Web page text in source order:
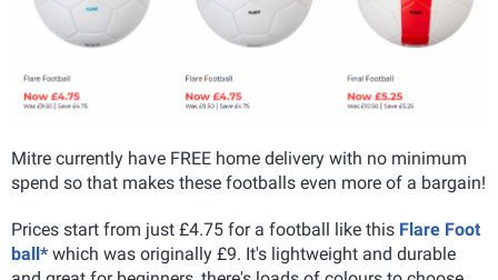
Mitre currently have FREE home delivery with no minimum
spend so that makes these footballs even more of a bargain!
Prices start from just £4.75 for a football like this Flare Foot
ball* which was originally £9. It's lightweight and durable